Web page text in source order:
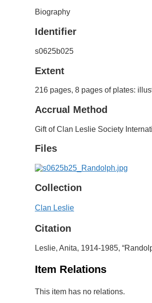
Biography
Identifier
s0625b025
Extent
216 pages, 8 pages of plates:
Accrual Method
Gift of Clan Leslie Society
Files
Collection
Clan Leslie
Citation
Leslie, Anita, 1914-1985,
Item Relations
This item has no relations.